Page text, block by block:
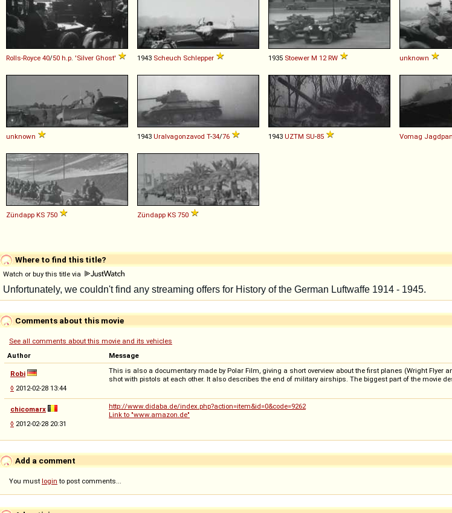
Rolls-Royce 40/50 h p 'Silver Ghost' 1943 Scheuch Schlepper 1935 Stoewer M 12 RW unknown
unknown 1943 Uralvagonzavod T-34/76 1943 UZTM SU-85 Vomag
Zündapp KS 750 Zündapp KS 750
Where to find this title?
Watch or buy this title via
Comments about this movie
See all comments about this movie and its vehicles
Author
Message
Robi
◊ 2012-02-28 13:44
This is also a documentary made by Polar Film, giving a short overview about the first planes (Wright Flyer
shot with pistols at each other. It also describes the end of military airships. The biggest part of the movie
chicomarx
◊ 2012-02-28 20:31
http://www.didaba.de/index.php?action=item&id=0&code=9262
Link to "www.amazon.de"
Add a comment
You must login to post comments...